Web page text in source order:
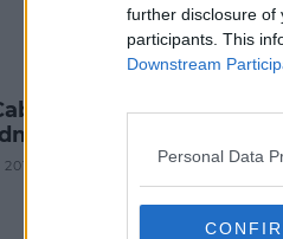
further disclosure of
participants. This
Downstream
Personal Data
Hasn't Spoken To
Since Leaving